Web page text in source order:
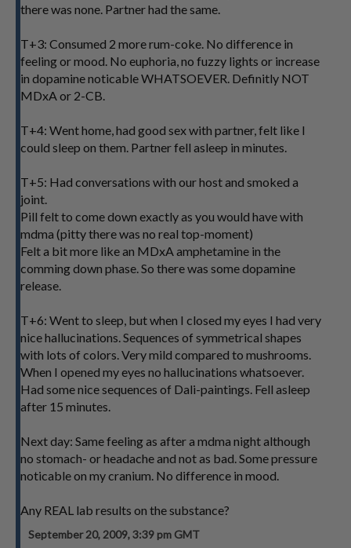
there was none. Partner had the same.
T+3: Consumed 2 more rum-coke. No difference in
feeling or mood. No euphoria, no fuzzy lights or increase
in dopamine noticable WHATSOEVER. Definitly NOT
MDxA or 2-CB.
T+4: Went home, had good sex with partner, felt like I
could sleep on them. Partner fell asleep in minutes.
T+5: Had conversations with our host and smoked a
joint.
Pill felt to come down exactly as you would have with
mdma (pitty there was no real top-moment)
Felt a bit more like an MDxA amphetamine in the
comming down phase. So there was some dopamine
release.
T+6: Went to sleep, but when I closed my eyes I had very
nice hallucinations. Sequences of symmetrical shapes
with lots of colors. Very mild compared to mushrooms.
When I opened my eyes no hallucinations whatsoever.
Had some nice sequences of Dali-paintings. Fell asleep
after 15 minutes.
Next day: Same feeling as after a mdma night although
no stomach- or headache and not as bad. Some pressure
noticable on my cranium. No difference in mood.
Any REAL lab results on the substance?
September 20, 2009, 3:39 pm GMT